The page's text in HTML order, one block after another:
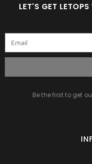
LET'S GET
Be the first to get